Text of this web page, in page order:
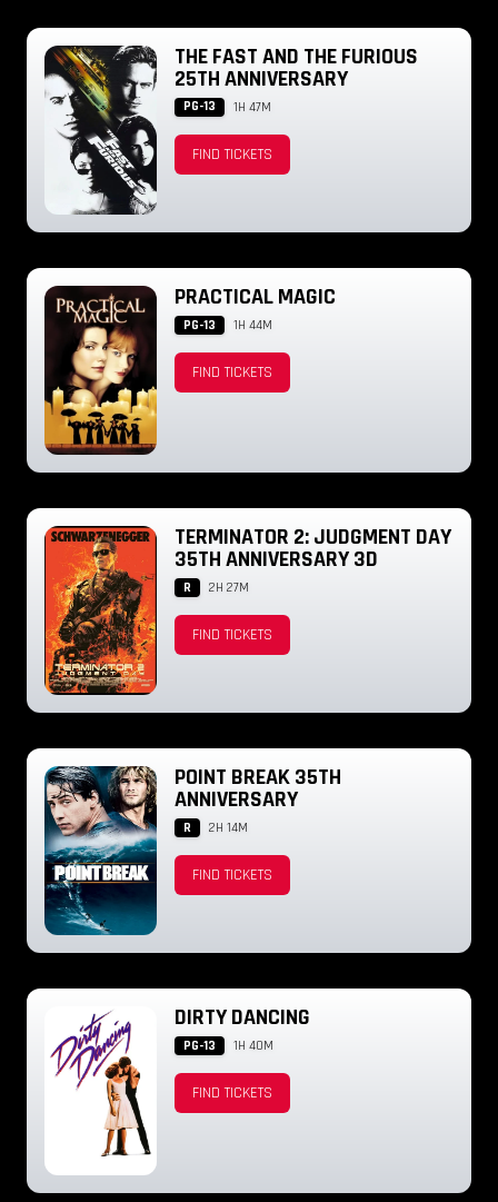
THE FAST AND THE FURIOUS
25TH ANNIVERSARY
PG-13 1H 47M
FIND TICKETS
PRACTICAL MAGIC
PG-13 1H 44M
FIND TICKETS
TERMINATOR 2: JUDGMENT DAY
35TH ANNIVERSARY 3D
R 2H 27M
FIND TICKETS
POINT BREAK 35TH
ANNIVERSARY
R 2H 14M
FIND TICKETS
DIRTY DANCING
PG-13 1H 40M
FIND TICKETS